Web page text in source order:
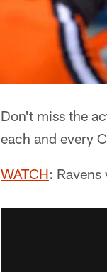
Don't miss the
each and every
WATCH: